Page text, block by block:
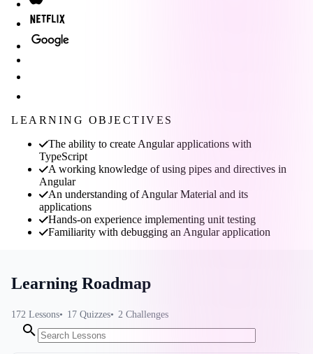
LEARNING OBJECTIVES
The ability to create Angular applications with
TypeScript
A working knowledge of using pipes and directives in
Angular
An understanding of Angular Material and its
applications
Hands-on experience implementing unit testing
Familiarity with debugging an Angular application
Learning Roadmap
172 Lessons 17 Quizzes 2 Challenges